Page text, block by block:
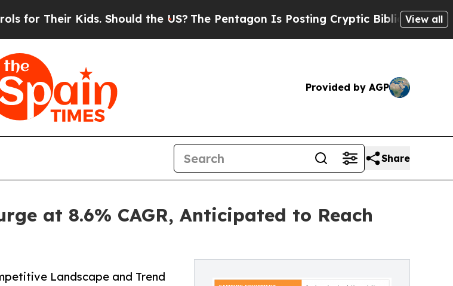
Should the US?The Pentagon Is Posting Cryptic Biblical Messages onView all
Provided by AGP
Share
at 8.6% CAGR, Anticipated to Reach
Landscape and Trend